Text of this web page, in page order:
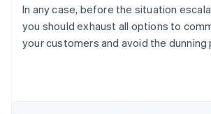
In any case, before the situation
you should exhaust all options to
your customers and avoid the dunning
Australia
English
Austria
Brazil